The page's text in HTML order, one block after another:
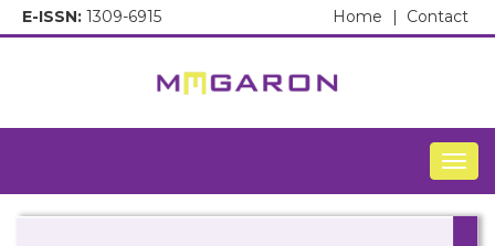
E-ISSN: 1309-6915 Contact
Home |